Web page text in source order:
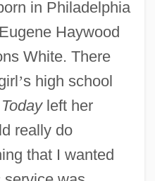
in Philadelphia
Haywood
White. There
’s high school
left her
really do
that I wanted